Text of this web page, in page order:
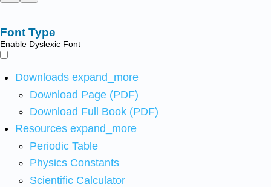
Font Type
Enable Dyslexic Font
Downloads expand_more
Download Page (PDF)
Download Full Book (PDF)
Resources expand_more
Periodic Table
Physics Constants
Scientific Calculator